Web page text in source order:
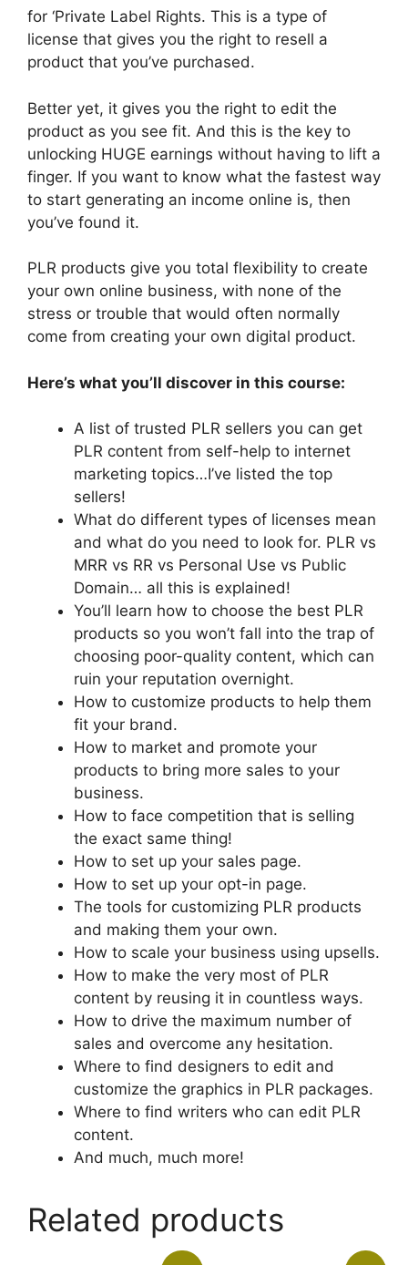
for ‘Private Label Rights. This is a type of
license that gives you the right to resell a
product that you’ve purchased.
Better yet, it gives you the right to edit the
product as you see fit. And this is the key to
unlocking HUGE earnings without having to lift a
finger. If you want to know what the fastest way
to start generating an income online is, then
you’ve found it.
PLR products give you total flexibility to create
your own online business, with none of the
stress or trouble that would often normally
come from creating your own digital product.
Here’s what you’ll discover in this course:
A list of trusted PLR sellers you can get
PLR content from self-help to internet
marketing topics…I’ve listed the top
sellers!
What do different types of licenses mean
and what do you need to look for. PLR vs
MRR vs RR vs Personal Use vs Public
Domain… all this is explained!
You’ll learn how to choose the best PLR
products so you won’t fall into the trap of
choosing poor-quality content, which can
ruin your reputation overnight.
How to customize products to help them
fit your brand.
How to market and promote your
products to bring more sales to your
business.
How to face competition that is selling
the exact same thing!
How to set up your sales page.
How to set up your opt-in page.
The tools for customizing PLR products
and making them your own.
How to scale your business using upsells.
How to make the very most of PLR
content by reusing it in countless ways.
How to drive the maximum number of
sales and overcome any hesitation.
Where to find designers to edit and
customize the graphics in PLR packages.
Where to find writers who can edit PLR
content.
And much, much more!
Related products